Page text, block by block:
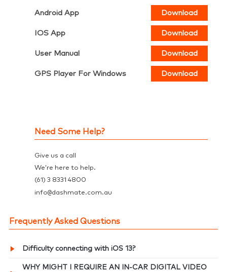
Android App Download
IOS App Download
User Manual Download
GPS Player For Windows Download
Need Some Help?
Give us a call
We’re here to help.
(61) 3 8331 4800
info@dashmate.com.au
Frequently Asked Questions
Difficulty connecting with iOS 13?
WHY MIGHT I REQUIRE AN IN-CAR DIGITAL VIDEO